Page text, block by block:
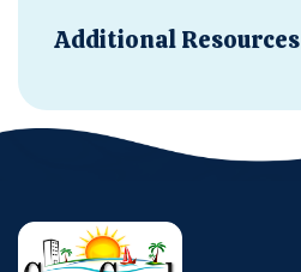
Additional Resources